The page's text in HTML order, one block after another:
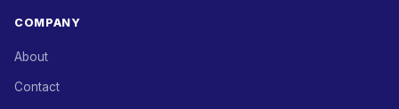
COMPANY
About
Contact